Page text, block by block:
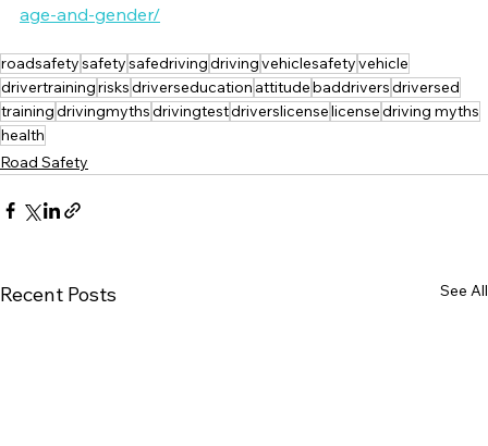
age-and-gender/
roadsafetysafetysafedrivingdrivingvehiclesafetyvehicle
drivertrainingrisksdriverseducation attitudebaddriversdriversed
trainingdrivingmythsdrivingtestdriverslicenselicensedriving myths
health
Road Safety
Recent Posts See All